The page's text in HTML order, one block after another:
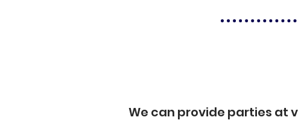
We can provide parties at